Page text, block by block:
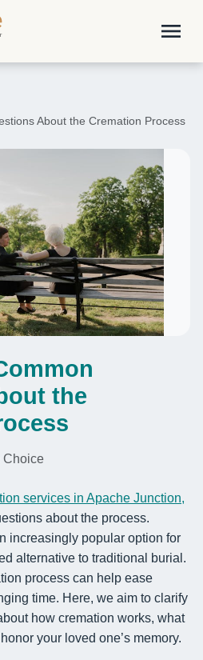
menu
About the Cremation Process
the
Choice
services in Apache Junction,
about the process.
increasingly popular option for
alternative to traditional burial.
process can help ease
time. Here, we aim to clarify
how cremation works, what
your loved one’s memory.